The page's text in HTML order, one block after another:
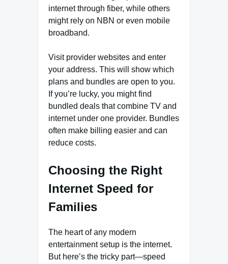
internetthrough fiber, while others
might rely on NBN or even mobile
broadband.
Visit provider websites and enter
your address. This will show which
plans and bundles are open to you.
If you’re lucky, you might find
bundled deals that combine TV and
internet under one provider. Bundles
often make billing easier and can
reduce costs.
Choosing the Right
Internet Speed for
Families
The heart of any modern
entertainment setup is the internet.
But here’s the tricky part—speed